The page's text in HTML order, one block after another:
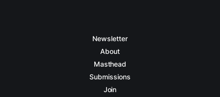
Newsletter
About
Masthead
Submissions
Join